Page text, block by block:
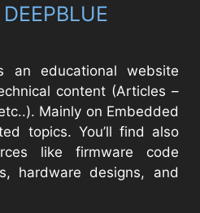
an educational website
content (Articles –
Mainly on Embedded
topics. You’ll find also
like firmware code
hardware designs, and